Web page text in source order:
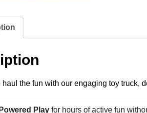
haul the fun with our engaging toy truck,
Play for hours of active fun